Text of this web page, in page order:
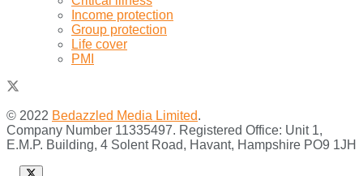
Income protection
Group protection
Life cover
PMI
© 2022 Bedazzled Media Limited.
Company Number 11335497. Registered Office: Unit 1,
E.M.P. Building, 4 Solent Road, Havant, Hampshire PO9 1JH